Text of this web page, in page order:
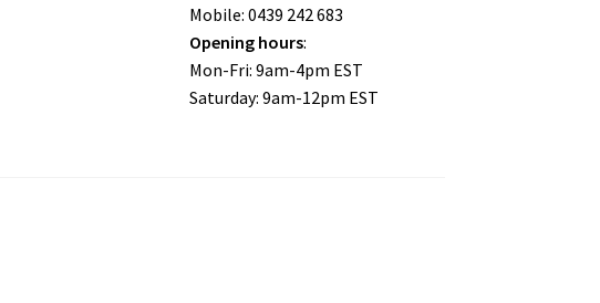
Mobile: 0439 242 683
Opening hours:
Mon-Fri: 9am-4pm EST
Saturday: 9am-12pm EST